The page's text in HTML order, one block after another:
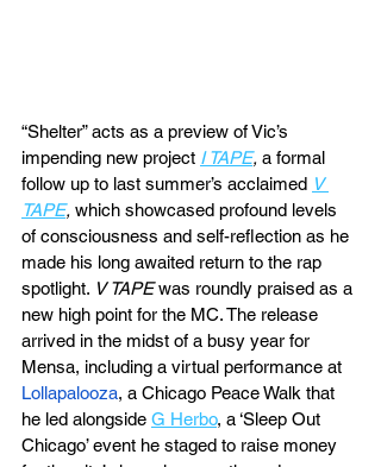
“Shelter” acts as a preview of Vic’s
impending new project I TAPE, a formal
follow up to last summer’s acclaimed V
TAPE, which showcased profound levels
of consciousness and self-reflection as he
made his long awaited return to the rap
spotlight. V TAPE was roundly praised as a
new high point for the MC. The release
arrived in the midst of a busy year for
Mensa, including a virtual performance at
Lollapalooza, a Chicago Peace Walk that
he led alongside G Herbo, a ‘Sleep Out
Chicago’ event he staged to raise money